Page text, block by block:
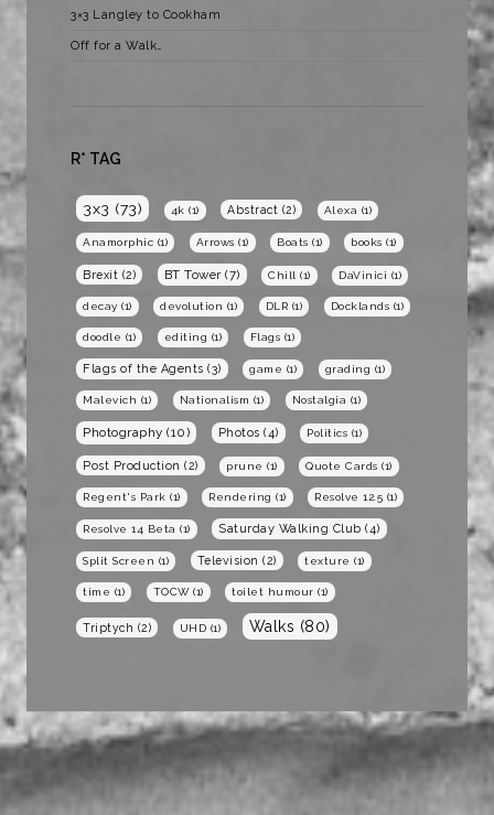
3×3 Langley to Cookham
Off for a Walk…
R* TAG
3x3 (73) 4k (1) Abstract (2) Alexa (1)
Anamorphic (1) Arrows (1) Boats (1) books (1)
Brexit (2) BT Tower (7) Chill (1) DaVinici (1)
decay (1) devolution (1) DLR (1) Docklands (1)
doodle (1) editing (1) Flags (1)
Flags of the Agents (3) game (1) grading (1)
Malevich (1) Nationalism (1) Nostalgia (1)
Photography (10) Photos (4) Politics (1)
Post Production (2) prune (1) Quote Cards (1)
Regent's Park (1) Rendering (1) Resolve 12.5 (1)
Resolve 14 Beta (1) Saturday Walking Club (4)
Split Screen (1) Television (2) texture (1)
time (1) TOCW(1) toilet humour (1)
Triptych (2) UHD (1) Walks (80)